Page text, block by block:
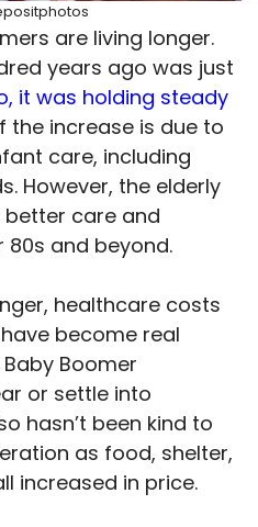
are living longer.
years ago was just
it was holding steady
the increase is due to
care, including
However, the elderly
care and
80s and beyond.
healthcare costs
become real
Boomer
or settle into
hasn’t been kind to
as food, shelter,
increased in price.